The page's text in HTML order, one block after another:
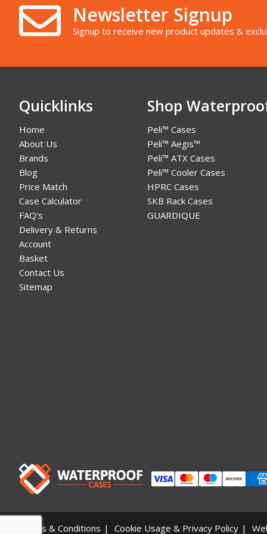
Newsletter Signup
Signup to receive new product updates &
Quicklinks
Home
About Us
Brands
Blog
Price Match
Case Calculator
FAQ's
Delivery & Returns
Account
Basket
Contact Us
Sitemap
Shop
Peli™ Cases
Peli™ Aegis™
Peli™ ATX Cases
Peli™ Cooler Cases
HPRC Cases
SKB Rack Cases
GUARDIQUE
Terms & Conditions Cookie Usage & Privacy Policy